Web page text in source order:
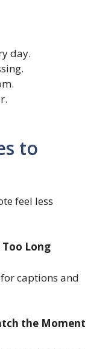
day.
to
feel less
Long
captions and
the Moment